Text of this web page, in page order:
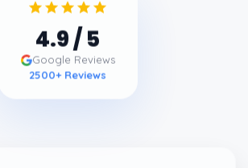
4.9/ 5
Google Reviews
2500+ Reviews